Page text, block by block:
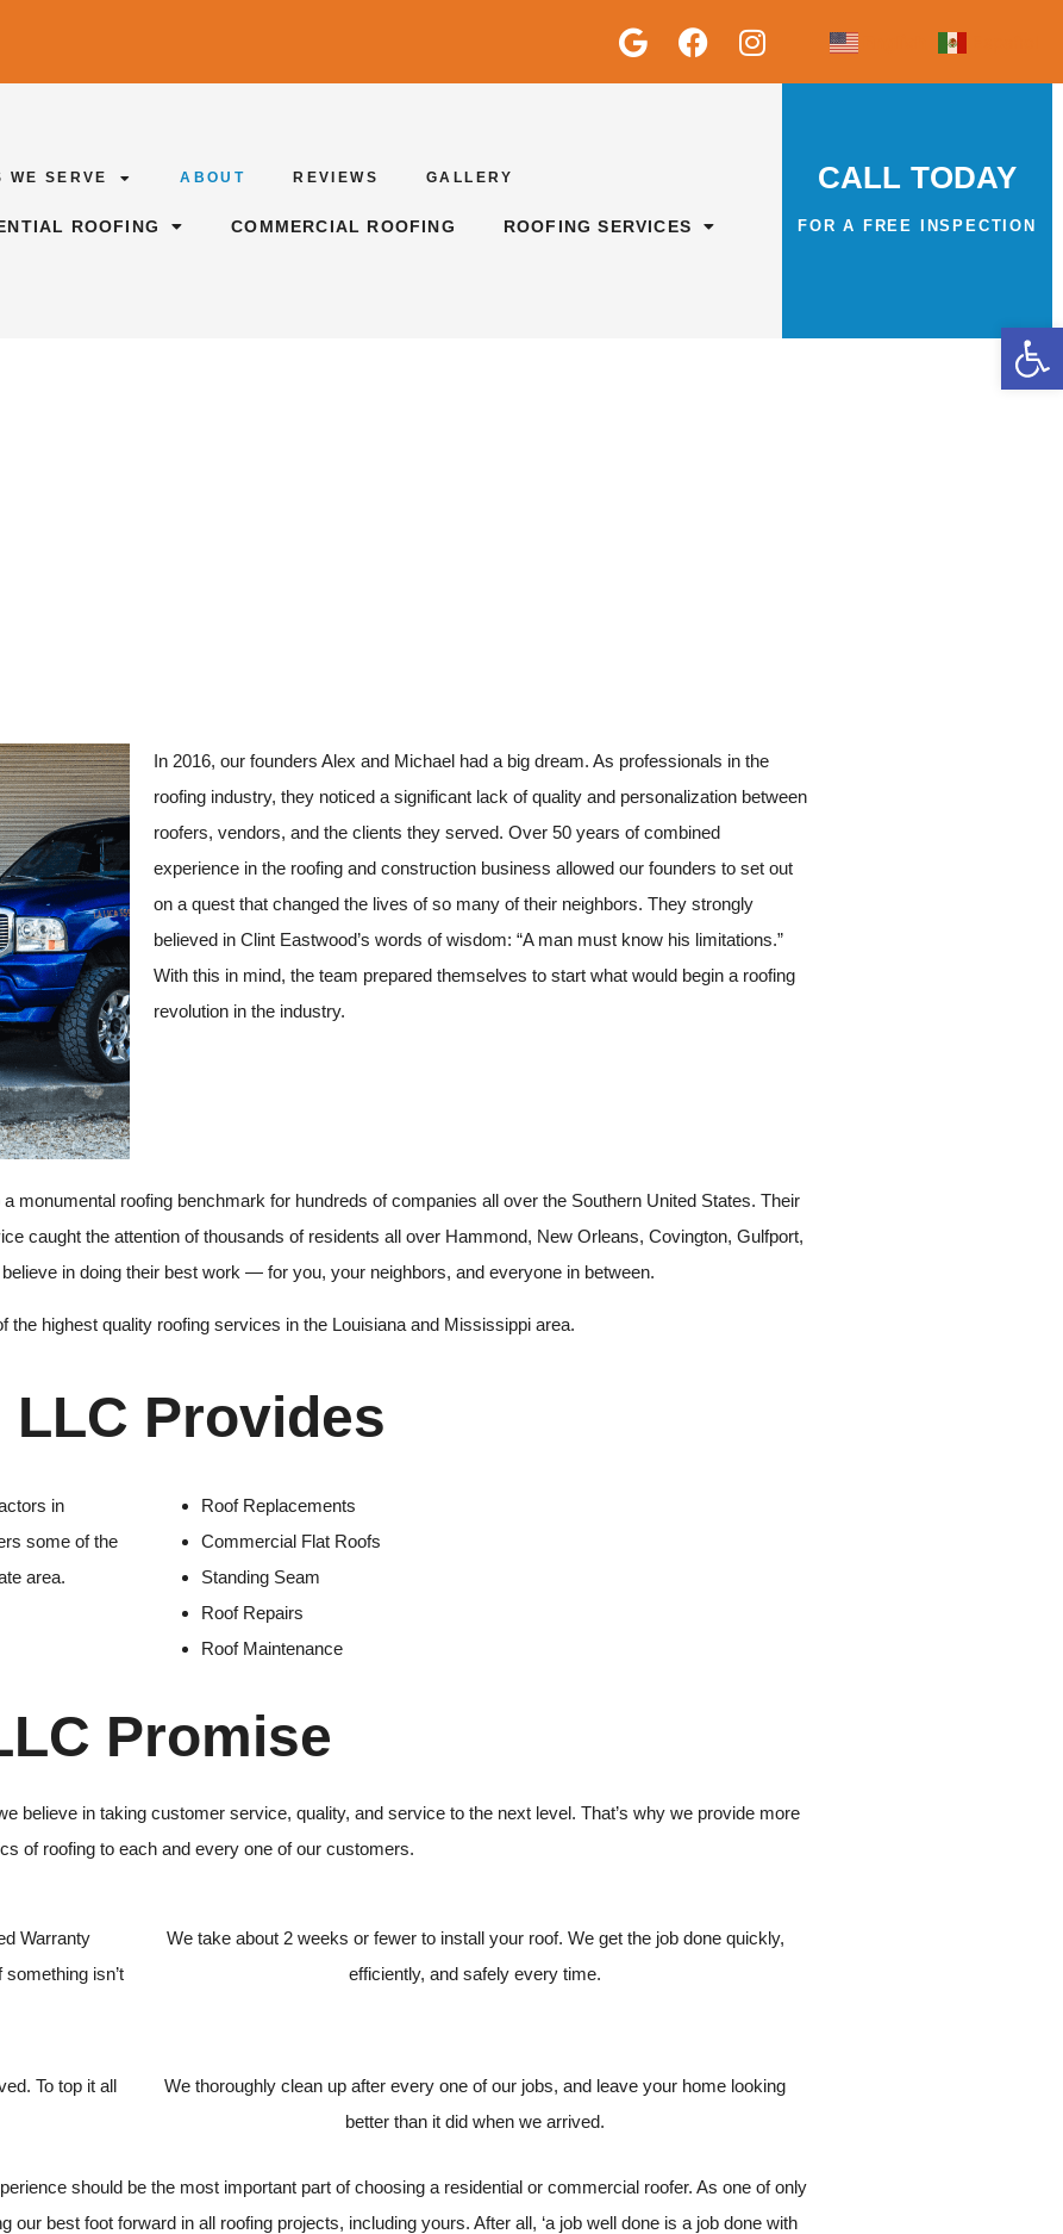
WE SERVE ABOUT REVIEWS GALLERY
ROOFING COMMERCIAL ROOFING ROOFING SERVICES
CALL TODAY
FOR A FREE INSPECTION
In 2016, our founders Alex and Michael had a big dream. As professionals in the
roofing industry, they noticed a significant lack of quality and personalization between
roofers, vendors, and the clients they served. Over 50 years of combined
experience in the roofing and construction business allowed our founders to set out
on a quest that changed the lives of so many of their neighbors. They strongly
believed in Clint Eastwood’s words of wisdom: “A man must know his limitations.”
With this in mind, the team prepared themselves to start what would begin a roofing
revolution in the industry.
a monumental roofing benchmark for hundreds of companies all over the Southern United States. Their
caught the attention of thousands of residents all over Hammond, New Orleans, Covington, Gulfport,
in doing their best work — for you, your neighbors, and everyone in between.
the highest quality roofing services in the Louisiana and Mississippi area.
Provides
in
some of the
area.
Roof Replacements
Commercial Flat Roofs
Standing Seam
Roof Repairs
Roof Maintenance
Promise
believe in taking customer service, quality, and service to the next level. That’s why we provide more
of roofing to each and every one of our customers.
Warranty
isn’t
We take about 2 weeks or fewer to install your roof. We get the job done quickly,
efficiently, and safely every time.
To top it all
We thoroughly clean up after every one of our jobs, and leave your home looking
better than it did when we arrived.
should be the most important part of choosing a residential or commercial roofer. As one of only
our best foot forward in all roofing projects, including yours. After all, ‘a job well done is a job done with